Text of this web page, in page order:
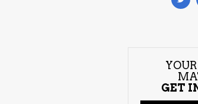
GET